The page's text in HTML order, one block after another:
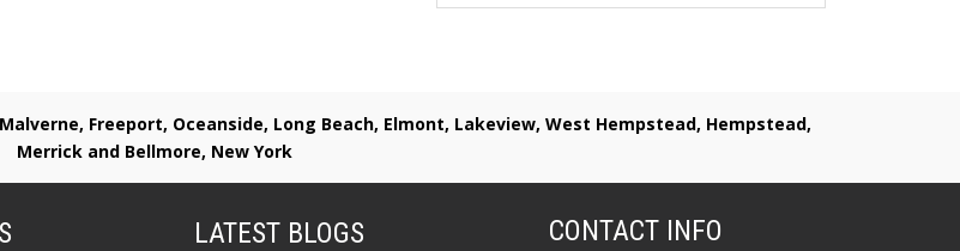
Freeport, Oceanside, Long Beach, Elmont, Lakeview, West Hempstead, Hempstead,
Merrick and Bellmore, New York
LATEST BLOGS CONTACT INFO